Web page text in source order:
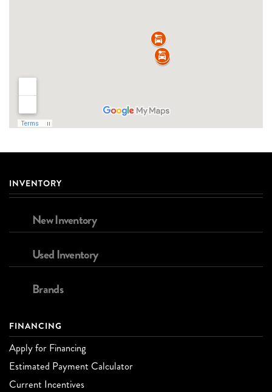
INVENTORY
New Inventory
Used Inventory
Brands
FINANCING
Apply for Financing
Estimated Payment Calculator
Current Incentives